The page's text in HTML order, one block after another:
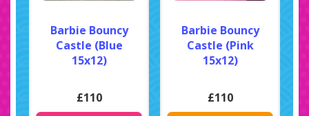
Barbie Bouncy
Castle (Blue
15x12)
£110
Barbie Bouncy
Castle (Pink
15x12)
£110